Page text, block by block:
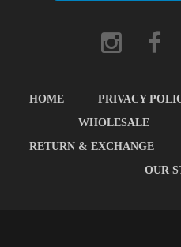
HOME PRIVACY
WHOLESALE
RETURN & EXCHANGE
OUR